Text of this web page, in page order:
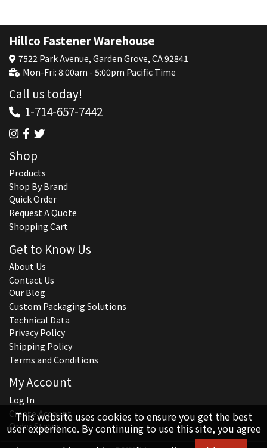
This website uses cookies to ensure you get the best
user experience. By continuing to use this site, you agree
Hillco Fastener Warehouse
7522 Park Avenue, Garden Grove, CA 92841
Mon-Fri: 8:00am - 5:00pm Pacific Time
Call us today!
1-714-657-7442
Shop
Products
Shop By Brand
Quick Order
Request A Quote
Shopping Cart
Get to Know Us
About Us
Contact Us
Our Blog
Custom Packaging Solutions
Technical Data
Privacy Policy
Shipping Policy
Terms and Conditions
My Account
Log In
Create Account
Order Status